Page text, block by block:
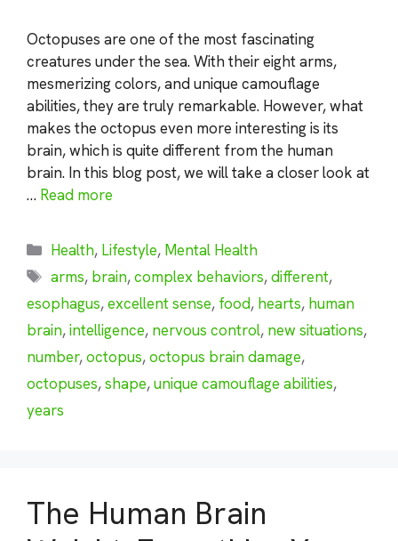
Octopuses are one of the most fascinating
creatures under the sea. With their eight arms,
mesmerizing colors, and unique camouflage
abilities, they are truly remarkable. However, what
makes the octopus even more interesting is its
brain, which is quite different from the human
brain. In this blog post, we will take a closer look at
… Read more
Categories
Health, Lifestyle, Mental Health
Tags
arms, brain,complex behaviors,different,
esophagus,excellent sense, food, hearts, human
brain,intelligence, nervous control, new situations,
number,octopus,octopus brain damage,
octopuses,shape,unique camouflage abilities,
years
The Human Brain